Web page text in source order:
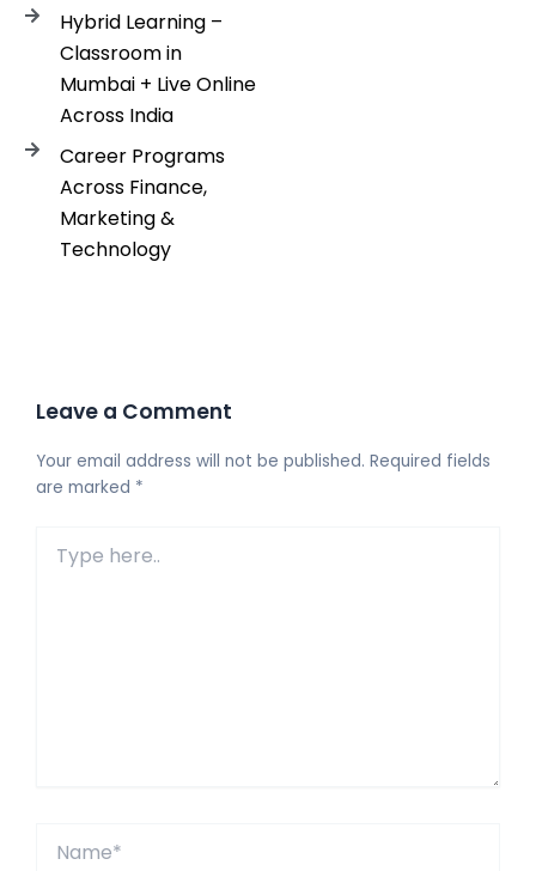
Hybrid Learning –
Classroom in
Mumbai + Live Online
Across India
Career Programs
Across Finance,
Marketing &
Technology
Leave a Comment
Your email address will not be published. Required fields
are marked *
here..